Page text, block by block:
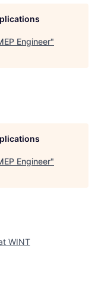
Engineer"
Engineer"
WINT